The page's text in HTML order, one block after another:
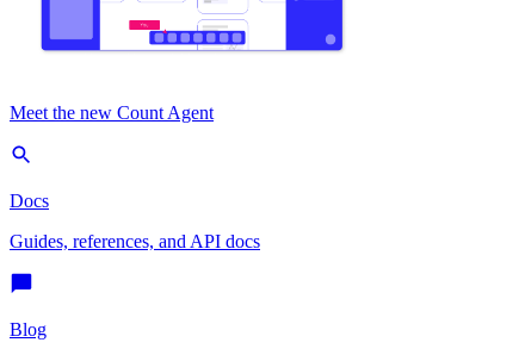
Meet the new Count Agent
Docs
Guides, references, and API docs
Blog